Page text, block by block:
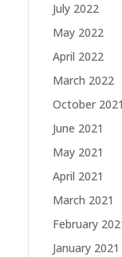
July 2022
May 2022
April 2022
March 2022
October 2021
June 2021
May 2021
April 2021
March 2021
February
January 2021